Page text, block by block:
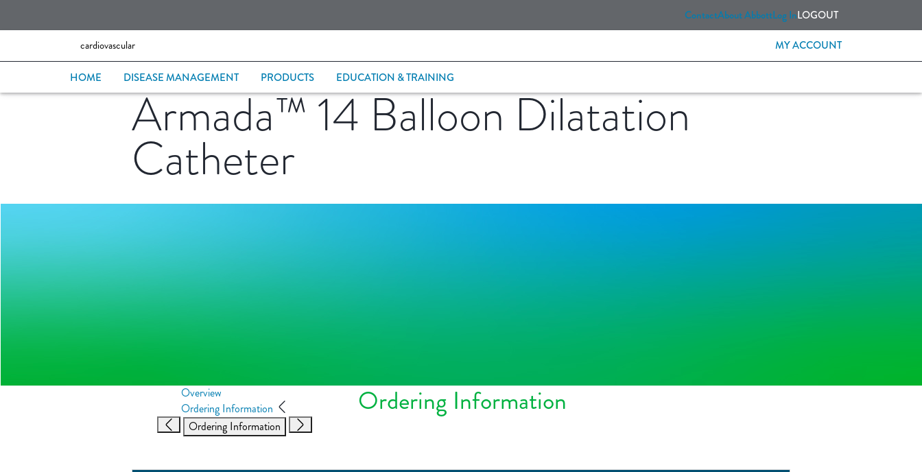
ContactAbout AbbottLog InLOGOUT
cardiovascular MY ACCOUNT
HOME DISEASE MANAGEMENT PRODUCTS EDUCATION & TRAINING
Armada™ 14 Balloon Dilatation
Catheter
Overview
Ordering Information
Ordering Information
Ordering Information